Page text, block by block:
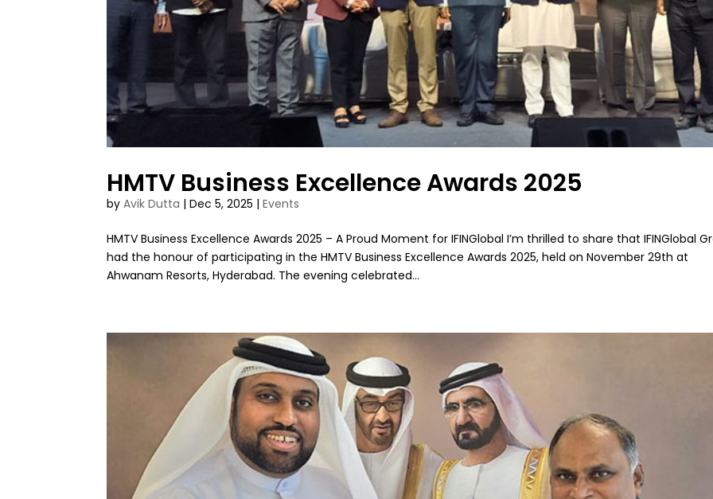
HMTV Business Excellence Awards 2025
byAvik Dutta |Dec 5, 2025 |Events
HMTV Business Excellence Awards 2025 – A Proud Moment for IFINGlobal I’m thrilled to share that IFINGlobal
had the honour of participating in the HMTV Business Excellence Awards 2025, held on November 29th at
Ahwanam Resorts, Hyderabad. The evening celebrated...